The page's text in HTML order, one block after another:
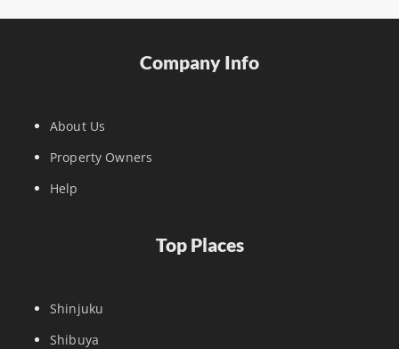
Company Info
About Us
Property Owners
Help
Top Places
Shinjuku
Shibuya